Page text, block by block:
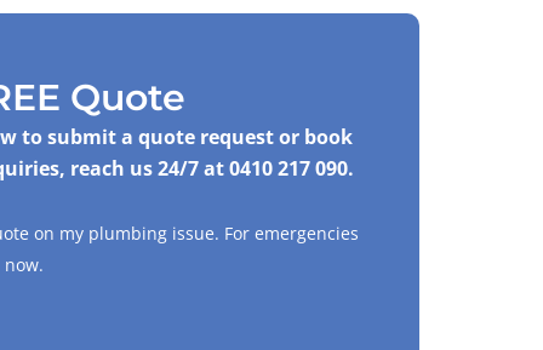
Quote
to submit a quote request or book
reach us 24/7 at0410 217 090.
on my plumbing issue. For emergencies
now.